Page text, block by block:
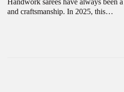
and craftsmanship. In 2025, this…